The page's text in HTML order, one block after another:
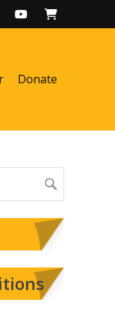
Donate